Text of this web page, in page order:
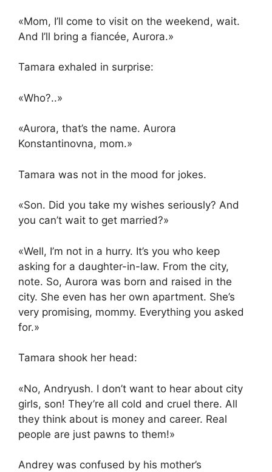
«Mom, I’ll come to visit on the weekend, wait.
And I’ll bring a fiancée, Aurora.»
Tamara exhaled in surprise:
«Who?..»
«Aurora, that’s the name. Aurora
Konstantinovna, mom.»
Tamara was not in the mood for jokes.
«Son. Did you take my wishes seriously? And
you can’t wait to get married?»
«Well, I’m not in a hurry. It’s you who keep
asking for a daughter-in-law. From the city,
note. So, Aurora was born and raised in the
city. She even has her own apartment. She’s
very promising, mommy. Everything you asked
for.»
Tamara shook her head:
«No, Andryush. I don’t want to hear about city
girls, son! They’re all cold and cruel there. All
they think about is money and career. Real
people are just pawns to them!»
Andrey was confused by his mother’s